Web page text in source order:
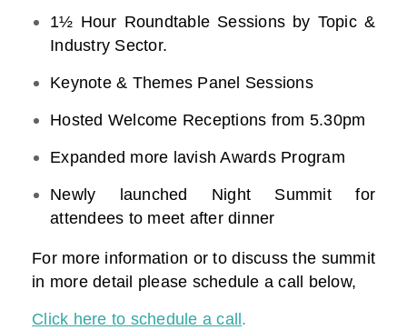
1½ Hour Roundtable Sessions by Topic &
Industry Sector.
Keynote & Themes Panel Sessions
Hosted Welcome Receptions from 5.30pm
Expanded more lavish Awards Program
Newly launched Night Summit for
attendees to meet after dinner
For more information or to discuss the summit
in more detail please schedule a call below,
Click here to schedule a call .